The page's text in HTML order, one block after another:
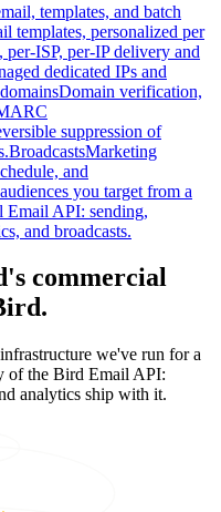
templates, and batch
templates, personalized per
per-ISP, per-IP delivery and
dedicated IPs and
Domain verification,
suppression of
BroadcastsMarketing
and
you target from a
Email API: sending,
and broadcasts.
commercial
we've run for a
of the Bird Email API:
analytics ship with it.